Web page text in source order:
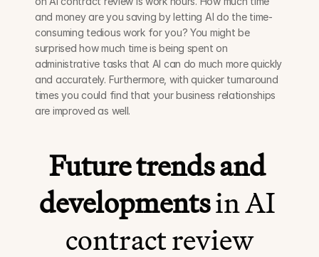
and money are you saving by letting AI do the time-
consuming tedious work for you? You might be
surprised how much time is being spent on
administrative tasks that AI can do much more quickly
and accurately. Furthermore, with quicker turnaround
times you could find that your business relationships
are improved as well.
Future trends and
developments in AI
contract review